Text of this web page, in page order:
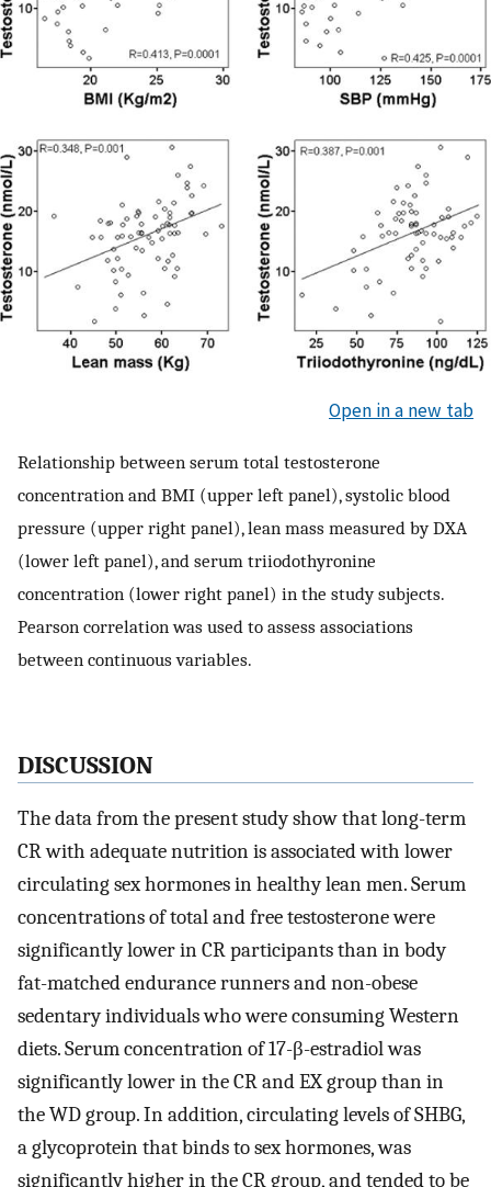
Open in a new tab
Relationship between serum total testosterone
concentration and BMI (upper left panel), systolic blood
pressure (upper right panel), lean mass measured by DXA
(lower left panel), and serum triiodothyronine
concentration (lower right panel) in the study subjects.
Pearson correlation was used to assess associations
between continuous variables.
DISCUSSION
The data from the present study show that long-term
CR with adequate nutrition is associated with lower
circulating sex hormones in healthy lean men. Serum
concentrations of total and free testosterone were
significantly lower in CR participants than in body
fat-matched endurance runners and non-obese
sedentary individuals who were consuming Western
diets. Serum concentration of 17-β-estradiol was
significantly lower in the CR and EX group than in
the WD group. In addition, circulating levels of SHBG,
a glycoprotein that binds to sex hormones, was
significantly higher in the CR group, and tended to be